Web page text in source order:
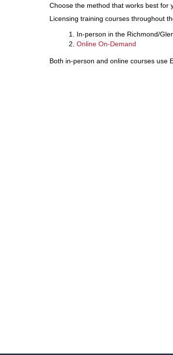
Choose the method that works best for
Licensing training courses throughout
In-person in the Richmond/
Online On-Demand
Both in-person and online courses use